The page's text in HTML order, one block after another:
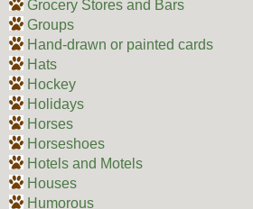
Grocery Stores and Bars
Groups
Hand-drawn or painted cards
Hats
Hockey
Holidays
Horses
Horseshoes
Hotels and Motels
Houses
Humorous